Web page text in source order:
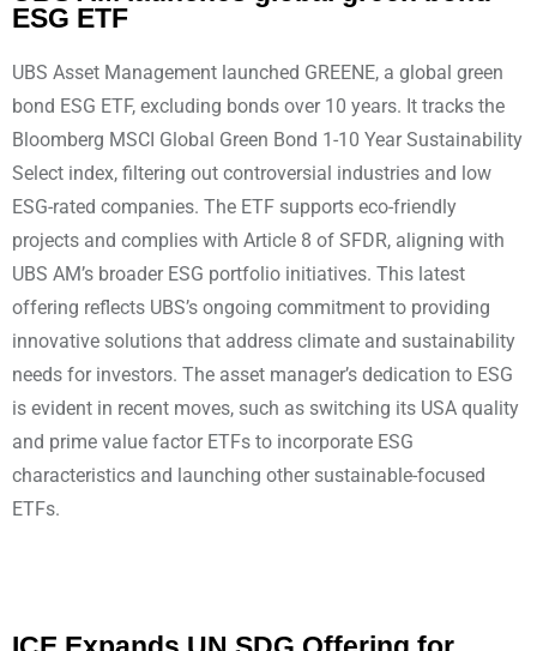
ESG ETF
UBS Asset Management launched GREENE, a global green
bond ESG ETF, excluding bonds over 10 years. It tracks the
Bloomberg MSCI Global Green Bond 1-10 Year Sustainability
Select index, filtering out controversial industries and low
ESG-rated companies. The ETF supports eco-friendly
projects and complies with Article 8 of SFDR, aligning with
UBS AM’s broader ESG portfolio initiatives. This latest
offering reflects UBS’s ongoing commitment to providing
innovative solutions that address climate and sustainability
needs for investors. The asset manager’s dedication to ESG
is evident in recent moves, such as switching its USA quality
and prime value factor ETFs to incorporate ESG
characteristics and launching other sustainable-focused
ETFs.